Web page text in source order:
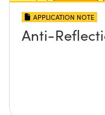
APPLICATION NOTE
Anti-